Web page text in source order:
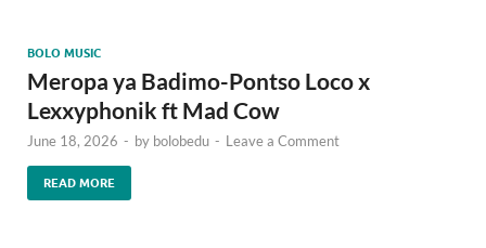
BOLO MUSIC
Meropa ya Badimo-Pontso Loco x
Lexxyphonik ft Mad Cow
June 18, 2026 - by bolobedu - Leave a Comment
READ MORE